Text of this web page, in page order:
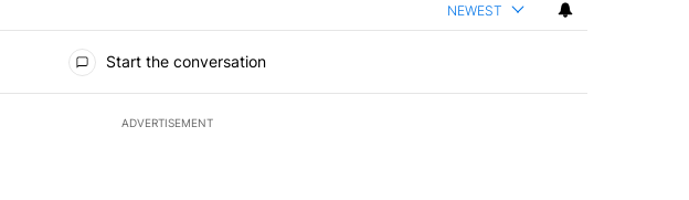
NEWEST
Start the conversation
ADVERTISEMENT